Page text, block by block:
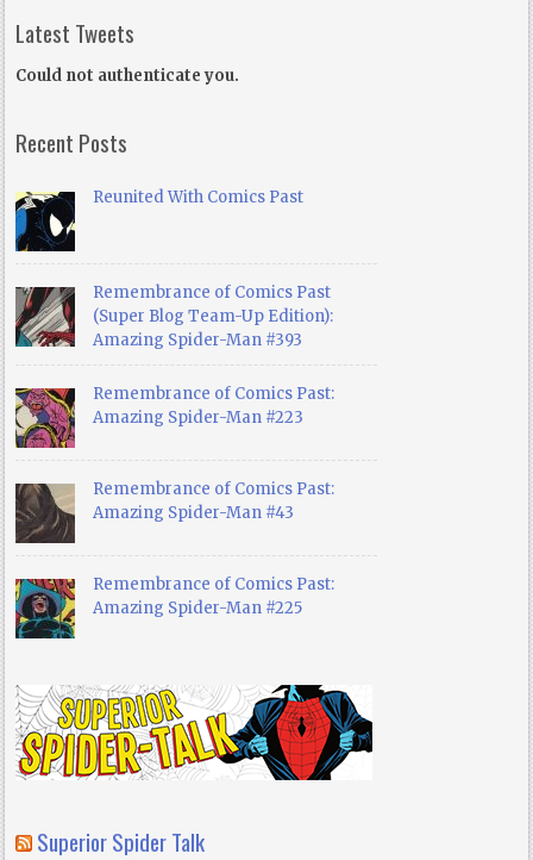
Latest Tweets
Could not authenticate you.
Recent Posts
Reunited With Comics Past
Remembrance of Comics Past
(Super Blog Team-Up Edition):
Amazing Spider-Man #393
Remembrance of Comics Past:
Amazing Spider-Man #223
Remembrance of Comics Past:
Amazing Spider-Man #43
Remembrance of Comics Past:
Amazing Spider-Man #225
Superior Spider Talk